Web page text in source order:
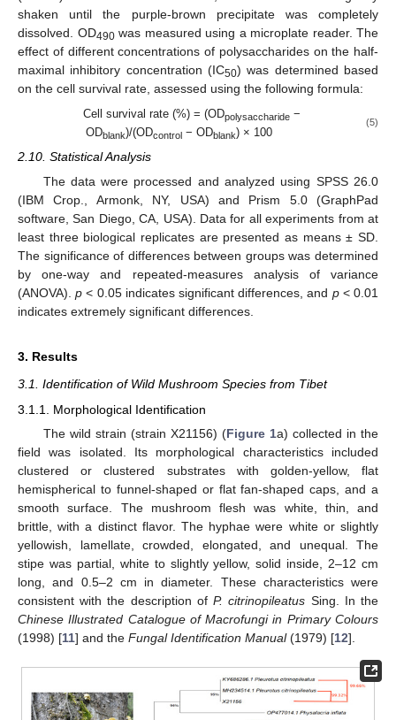
shaken until the purple-brown precipitate was completely
dissolved. OD490was measured using a microplate reader. The
effect of different concentrations of polysaccharides on the half-
maximal inhibitory concentration (IC50) was determined based
on the cell survival rate, assessed using the following formula:
Cell survival rate (%) = (ODpolysaccharide−
ODblank)/(ODcontrol − ODblank) × 100
(5)
2.10. Statistical Analysis
The data were processed and analyzed using SPSS 26.0
(IBM Crop., Armonk, NY, USA) and Prism 5.0 (GraphPad
software, San Diego, CA, USA). Data for all experiments from at
least three biological replicates are presented as means ± SD.
The significance of differences between groups was determined
by one-way and repeated-measures analysis of variance
(ANOVA).p < 0.05 indicates significant differences, and p< 0.01
indicates extremely significant differences.
3. Results
3.1. Identification of Wild Mushroom Species from Tibet
3.1.1. Morphological Identification
The wild strain (strain X21156) (Figure 1a) collected in the
field was isolated. Its morphological characteristics included
clustered or clustered substrates with golden-yellow, flat
hemispherical to funnel-shaped or flat fan-shaped caps, and a
smooth surface. The mushroom flesh was white, thin, and
brittle, with a distinct flavor. The hyphae were white or slightly
yellowish, lamellate, crowded, elongated, and unequal. The
stipe was partial, white to slightly yellow, solid inside, 2–12 cm
long, and 0.5–2 cm in diameter. These characteristics were
consistent with the description ofP. citrinopileatus Sing. In the
Chinese Illustrated Catalogue of Macrofungi in Primary Colours
(1998) [11] and the Fungal Identification Manual(1979) [12].